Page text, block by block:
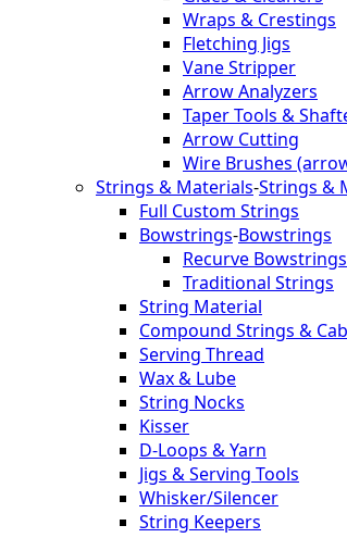
Wraps & Crestings
Fletching Jigs
Vane Stripper
Arrow Analyzers
Taper Tools &
Arrow Cutting
Wire Brushes
Strings & Materials-Strings &
Full Custom Strings
Bowstrings-Bowstrings
Recurve Bowstrings
Traditional Strings
String Material
Compound Strings &
Serving Thread
Wax & Lube
String Nocks
Kisser
D-Loops & Yarn
Jigs & Serving Tools
Whisker/Silencer
String Keepers